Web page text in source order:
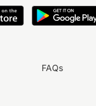
FAQs